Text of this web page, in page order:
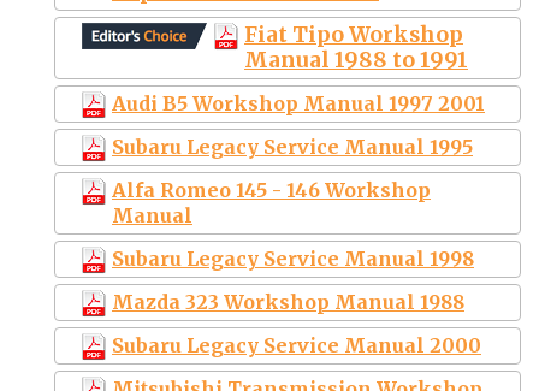
Fiat Tipo Workshop
Manual 1988 to 1991
Audi B5 Workshop Manual 1997 2001
Subaru Legacy Service Manual 1995
Alfa Romeo 145 - 146 Workshop
Manual
Subaru Legacy Service Manual 1998
Mazda 323 Workshop Manual 1988
Subaru Legacy Service Manual 2000